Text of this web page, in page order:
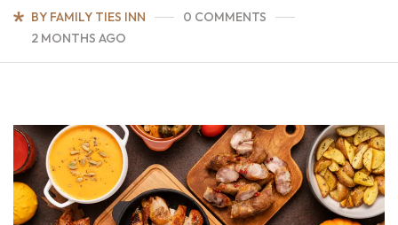
BY FAMILY TIES INN
0 COMMENTS
2 MONTHS AGO